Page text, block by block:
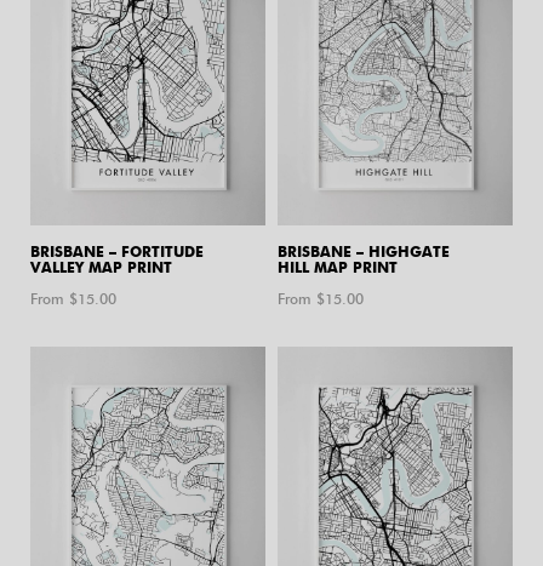
BRISBANE – FORTITUDE
VALLEY MAP PRINT
From $15.00
BRISBANE – HIGHGATE
HILL MAP PRINT
From $15.00